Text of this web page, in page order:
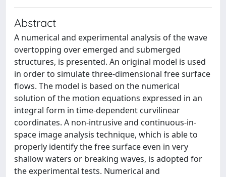
Abstract
A numerical and experimental analysis of the wave
overtopping over emerged and submerged
structures, is presented. An original model is used
in order to simulate three-dimensional free surface
flows. The model is based on the numerical
solution of the motion equations expressed in an
integral form in time-dependent curvilinear
coordinates. A non-intrusive and continuous-in-
space image analysis technique, which is able to
properly identify the free surface even in very
shallow waters or breaking waves, is adopted for
the experimental tests. Numerical and